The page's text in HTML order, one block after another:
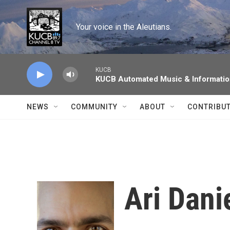
Skip to main content
Your voice in the Aleutians.
KUCB
KUCB Automated Music &
NEWS COMMUNITY ABOUT
Ari